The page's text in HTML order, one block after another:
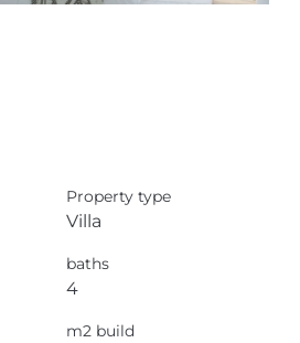
Property type
Villa
baths
4
m2 build